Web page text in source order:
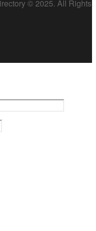
© 2025. All Rights